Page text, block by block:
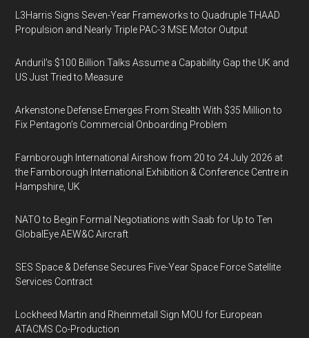
L3Harris Signs Seven-Year Frameworks to Quadruple THAAD
Propulsion and Nearly Triple PAC-3 MSE Motor Output
Anduril’s $100 Billion Talks Assume a Capability Gap the UK and
US Just Tried to Measure
Arkenstone Defense Emerges From Stealth With $35 Million to
Fix Pentagon’s Commercial Onboarding Problem
Farnborough International Airshow from 20 to 24 July 2026 at
the Farnborough International Exhibition & Conference Centre in
Hampshire, UK
NATO to Begin Formal Negotiations with Saab for Up to Ten
GlobalEye AEW&C Aircraft
SES Space & Defense Secures Five-Year Space Force Satellite
Services Contract
Lockheed Martin and Rheinmetall Sign MOU for European
ATACMS Co-Production